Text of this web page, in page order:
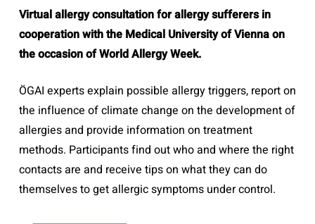
Virtual allergy consultation for allergy sufferers in
cooperation with the Medical University of Vienna on
the occasion of World Allergy Week.
ÖGAI experts explain possible allergy triggers, report on
the influence of climate change on the development of
allergies and provide information on treatment
methods. Participants find out who and where the right
contacts are and receive tips on what they can do
themselves to get allergic symptoms under control.